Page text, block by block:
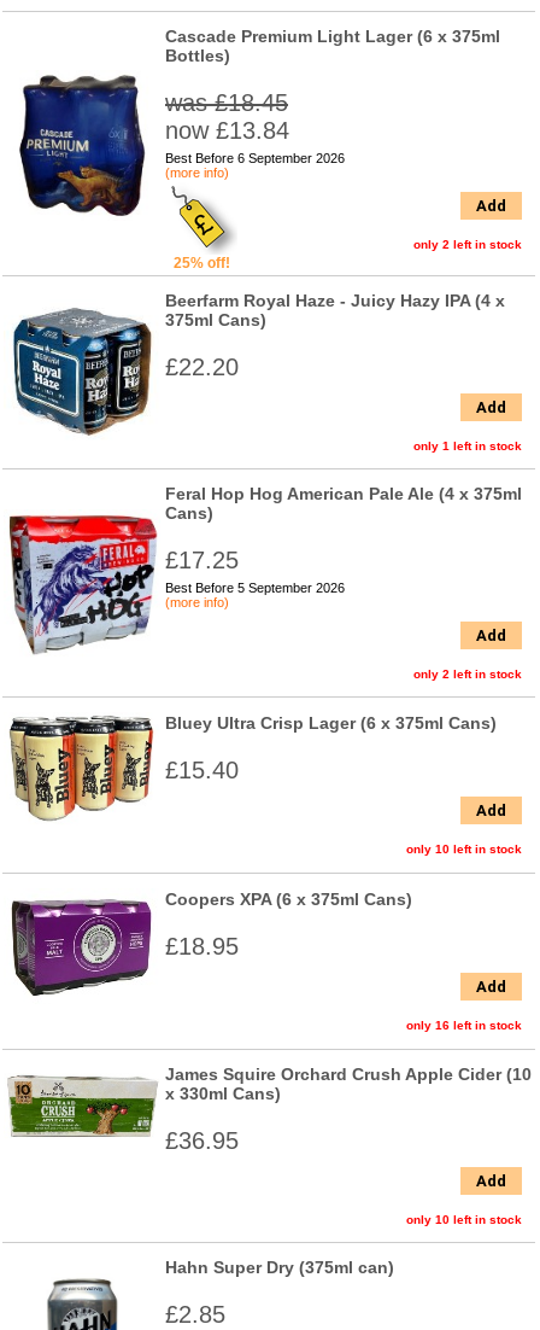
Cascade Premium Light Lager (6 x 375ml
Bottles)
was £18.45
now £13.84
Best Before 6 September 2026
(more info)
25% off!
Add
only 2 left in stock
Beerfarm Royal Haze - Juicy Hazy IPA (4 x
375ml Cans)
£22.20
Add
only 1 left in stock
Feral Hop Hog American Pale Ale (4 x 375ml
Cans)
£17.25
Best Before 5 September 2026
(more info)
Add
only 2 left in stock
Bluey Ultra Crisp Lager (6 x 375ml Cans)
£15.40
Add
only 10 left in stock
Coopers XPA (6 x 375ml Cans)
£18.95
Add
only 16 left in stock
James Squire Orchard Crush Apple Cider (10
x 330ml Cans)
£36.95
Add
only 10 left in stock
Hahn Super Dry (375ml can)
£2.85